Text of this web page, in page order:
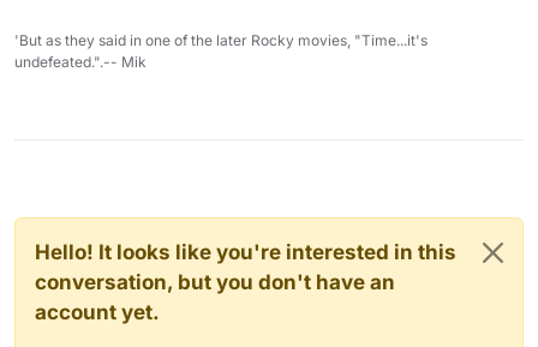
'But as they said in one of the later Rocky movies, "Time...it's
undefeated.".-- Mik
Hello! It looks like you're interested in this
conversation, but you don't have an
account yet.